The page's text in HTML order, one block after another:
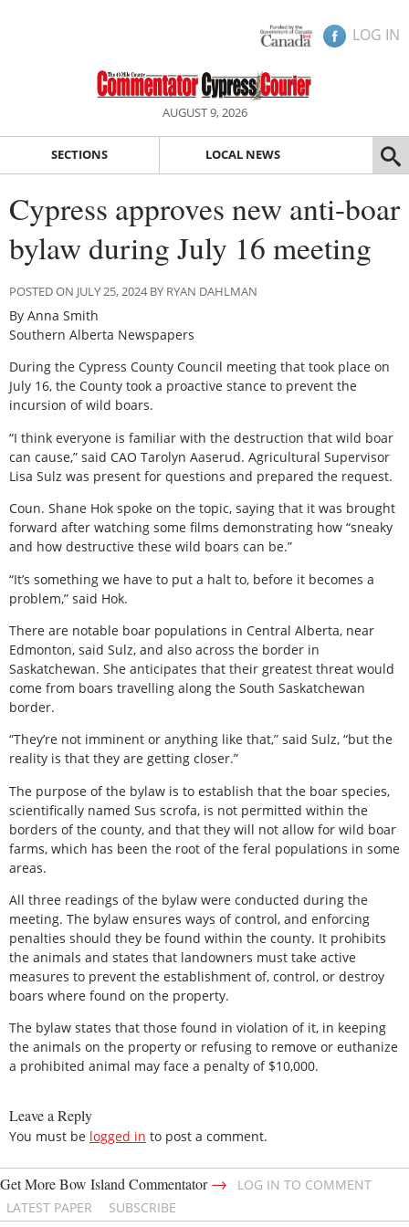
LOG IN
AUGUST 9, 2026
SECTIONS LOCAL NEWS
Cypress approves new anti-boar
bylaw during July 16 meeting
POSTED ON JULY 25, 2024 BY RYAN DAHLMAN
By Anna Smith
Southern Alberta Newspapers
During the Cypress County Council meeting that took place on
July 16, the County took a proactive stance to prevent the
incursion of wild boars.
“I think everyone is familiar with the destruction that wild boar
can cause,” said CAO Tarolyn Aaserud. Agricultural Supervisor
Lisa Sulz was present for questions and prepared the request.
Coun. Shane Hok spoke on the topic, saying that it was brought
forward after watching some films demonstrating how “sneaky
and how destructive these wild boars can be.”
“It’s something we have to put a halt to, before it becomes a
problem,” said Hok.
There are notable boar populations in Central Alberta, near
Edmonton, said Sulz, and also across the border in
Saskatchewan. She anticipates that their greatest threat would
come from boars travelling along the South Saskatchewan
border.
“They’re not imminent or anything like that,” said Sulz, “but the
reality is that they are getting closer.”
The purpose of the bylaw is to establish that the boar species,
scientifically named Sus scrofa, is not permitted within the
borders of the county, and that they will not allow for wild boar
farms, which has been the root of the feral populations in some
areas.
All three readings of the bylaw were conducted during the
meeting. The bylaw ensures ways of control, and enforcing
penalties should they be found within the county. It prohibits
the animals and states that landowners must take active
measures to prevent the establishment of, control, or destroy
boars where found on the property.
The bylaw states that those found in violation of it, in keeping
the animals on the property or refusing to remove or euthanize
a prohibited animal may face a penalty of $10,000.
Leave a Reply
You must be logged in to post a comment.
Get More Bow Island Commentator→
LOG IN TO COMMENT
LATEST PAPER
SUBSCRIBE